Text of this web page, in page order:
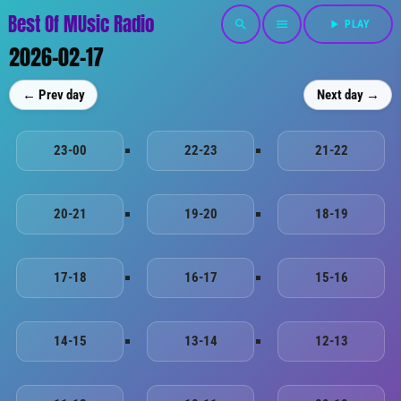
Best Of MUsic Radio search menu play_arrow PLAY
2026-02-17
← Prev day Next day →
23-00 22-23 21-22
20-21 19-20 18-19
17-18 16-17 15-16
14-15 13-14 12-13